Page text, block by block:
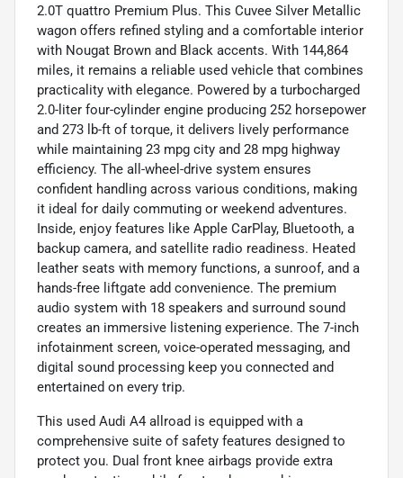
2.0T quattro Premium Plus. This Cuvee Silver Metallic
wagon offers refined styling and a comfortable interior
with Nougat Brown and Black accents. With 144,864
miles, it remains a reliable used vehicle that combines
practicality with elegance. Powered by a turbocharged
2.0-liter four-cylinder engine producing 252 horsepower
and 273 lb-ft of torque, it delivers lively performance
while maintaining 23 mpg city and 28 mpg highway
efficiency. The all-wheel-drive system ensures
confident handling across various conditions, making
it ideal for daily commuting or weekend adventures.
Inside, enjoy features like Apple CarPlay, Bluetooth, a
backup camera, and satellite radio readiness. Heated
leather seats with memory functions, a sunroof, and a
hands-free liftgate add convenience. The premium
audio system with 18 speakers and surround sound
creates an immersive listening experience. The 7-inch
infotainment screen, voice-operated messaging, and
digital sound processing keep you connected and
entertained on every trip.
This used Audi A4 allroad is equipped with a
comprehensive suite of safety features designed to
protect you. Dual front knee airbags provide extra